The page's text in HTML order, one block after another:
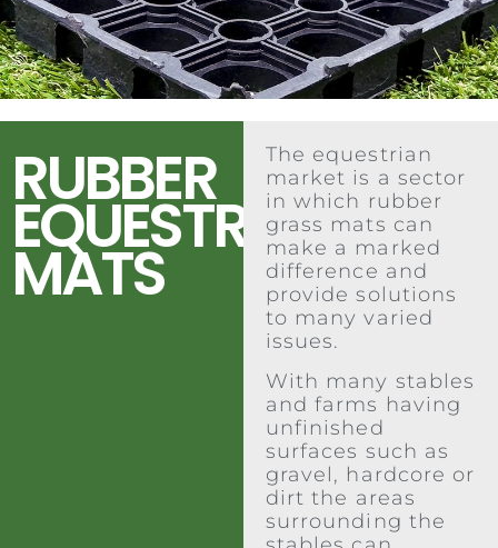
RUBBER
EQUESTRIAN
MATS
The equestrian
market is a sector
in which rubber
grass mats can
make a marked
difference and
provide solutions
to many varied
issues.
With many stables
and farms having
unfinished
surfaces such as
gravel, hardcore or
dirt the areas
surrounding the